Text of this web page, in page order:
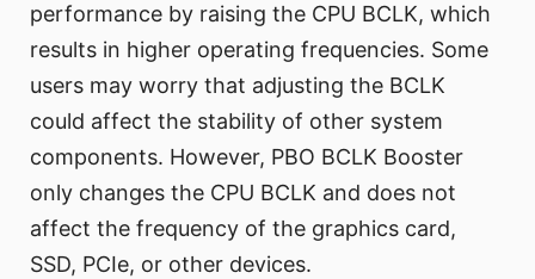
performance by raising the CPU BCLK, which
results in higher operating frequencies. Some
users may worry that adjusting the BCLK
could affect the stability of other system
components. However, PBO BCLK Booster
only changes the CPU BCLK and does not
affect the frequency of the graphics card,
SSD, PCIe, or other devices.